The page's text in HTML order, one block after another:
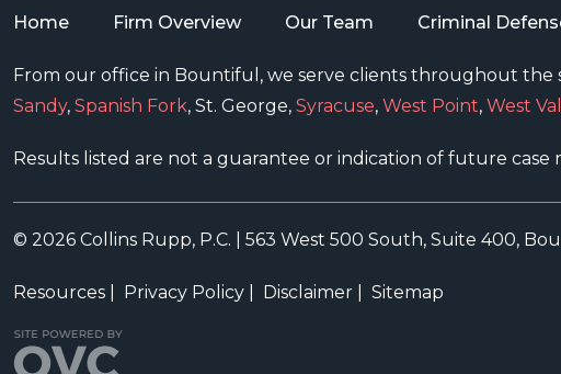
Home Firm Overview Our Team Criminal
From our office in Bountiful, we serve clients throughout the
Sandy, Spanish Fork, St. George, Syracuse, West Point, West
Results listed are not a guarantee or indication of future case
© 2026 Collins Rupp, P.C. 563 West 500 South, Suite 400,
Resources Privacy Policy Disclaimer Sitemap